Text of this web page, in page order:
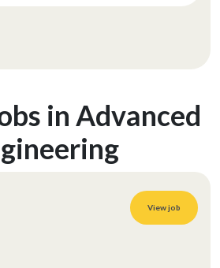
in Advanced
View job